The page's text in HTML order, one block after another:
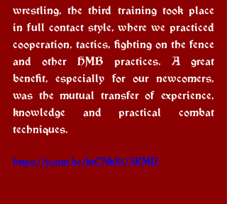
wrestling, the third training took place
in full contact style, where we practiced
cooperation, tactics, fighting on the fence
and other HMB practices. A great
benefit, especially for our newcomers,
was the mutual transfer of experience,
knowledge and practical combat
techniques.
https://youtu.be/krCNkXO3RMU